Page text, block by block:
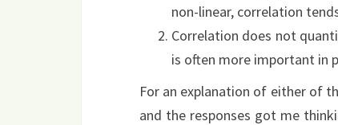
non-linear, correlation
Correlation does not
is often more important in
For an explanation of either of
and the responses got me